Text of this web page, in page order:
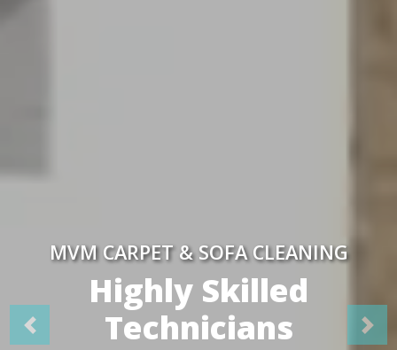
MVM CARPET & SOFA CLEANING
Highly Skilled
Technicians